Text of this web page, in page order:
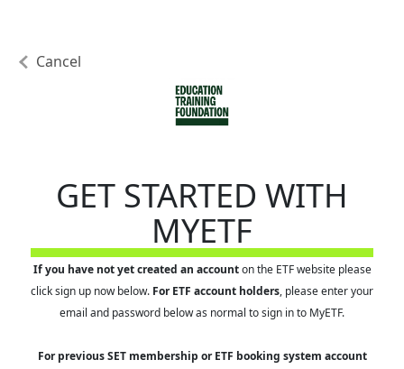
GET STARTED WITH
MYETF
If you have not yet created an accounton the ETF website please
click sign up now below. For ETF account holders, please enter your
email and password below as normal to sign in to MyETF.
For previous SET membership or ETF booking system account
Cancel